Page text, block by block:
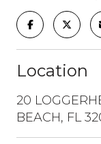
Location
20
BEACH, FL